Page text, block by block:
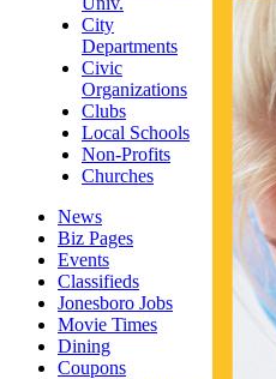
City
Departments
Civic
Organizations
Clubs
Local Schools
Non-Profits
Churches
News
Biz Pages
Events
Classifieds
Jonesboro Jobs
Movie Times
Dining
Coupons